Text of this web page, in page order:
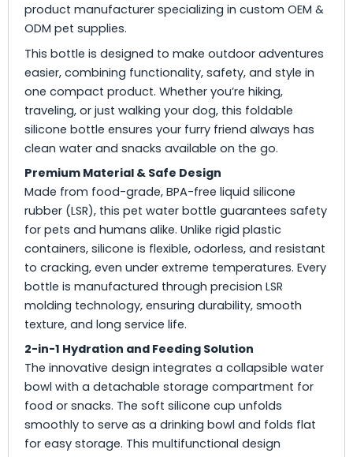
product manufacturer specializing in custom OEM &
ODM pet supplies.
This bottle is designed to make outdoor adventures
easier, combining functionality, safety, and style in
one compact product. Whether you’re hiking,
traveling, or just walking your dog, this foldable
silicone bottle ensures your furry friend always has
clean water and snacks available on the go.
Premium Material & Safe Design
Made from food-grade, BPA-free liquid silicone
rubber (LSR), this pet water bottle guarantees safety
for pets and humans alike. Unlike rigid plastic
containers, silicone is flexible, odorless, and resistant
to cracking, even under extreme temperatures. Every
bottle is manufactured through precision LSR
molding technology, ensuring durability, smooth
texture, and long service life.
2-in-1 Hydration and Feeding Solution
The innovative design integrates a collapsible water
bowl with a detachable storage compartment for
food or snacks. The soft silicone cup unfolds
smoothly to serve as a drinking bowl and folds flat
for easy storage. This multifunctional design